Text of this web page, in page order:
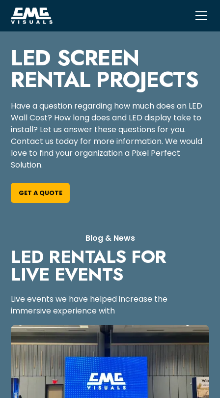
LED SCREEN
RENTAL PROJECTS
Have a question regarding how much does an LED
Wall Cost? How long does and LED display take to
install? Let us answer these questions for you.
Contact us today for more information. We would
love to find your organization a Pixel Perfect
Solution.
GET A QUOTE
Blog & News
LED RENTALS FOR
LIVE EVENTS
Live events we have helped increase the
immersive experience with